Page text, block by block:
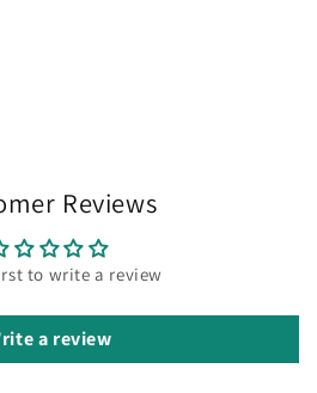
Reviews
to write a review
a review